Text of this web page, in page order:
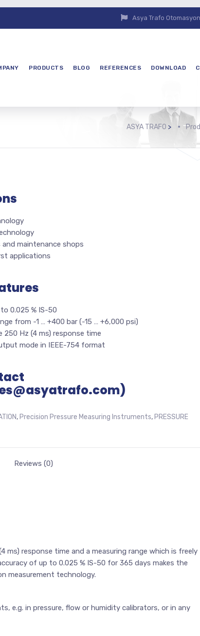
Asya Trafo
PRODUCTS BLOG REFERENCES DOWNLOAD
ASYA TRAFO >
and maintenance shops
applications
0.025 % IS-50
from -1 … +400 bar (-15 … +6,000 psi)
250 Hz (4 ms) response time
mode in IEEE-754 format
, Precision Pressure Measuring Instruments, PRESSURE
Reviews (0)
response time and a measuring range which is freely
of up to 0.025 % IS-50 for 365 days makes the
measurement technology.
e.g. in pressure, flow or humidity calibrators, or in any